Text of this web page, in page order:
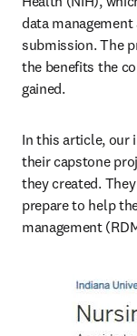
data
submission. The
the benefits the
gained.
In this article, our
their capstone
they created.
prepare to help
management